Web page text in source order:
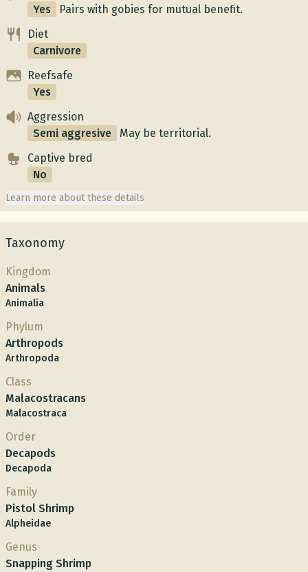
Yes
Pairs with gobies for mutual benefit.
Diet
Carnivore
Reefsafe
Yes
Aggression
Semi aggresive
May be territorial.
Captive bred
No
Learn more about these details
Taxonomy
Kingdom
Animals
Animalia
Phylum
Arthropods
Arthropoda
Class
Malacostracans
Malacostraca
Order
Decapods
Decapoda
Family
Pistol Shrimp
Alpheidae
Genus
Snapping Shrimp